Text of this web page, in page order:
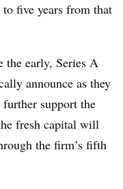
five years from that
the early, Series A
announce as they
support the
fresh capital will
the firm’s fifth